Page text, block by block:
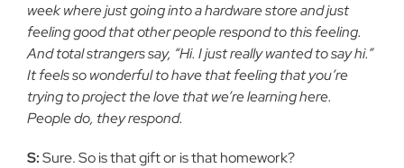
week where just going into a hardware store and just
feeling good that other people respond to this feeling.
And total strangers say, “Hi. I just really wanted to say hi.”
It feels so wonderful to have that feeling that you’re
trying to project the love that we’re learning here.
People do, they respond.
S:Sure. So is that gift or is that homework?